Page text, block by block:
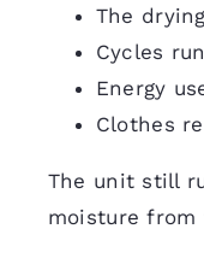
The
Cycles
Energy
Clothes
The unit still
moisture